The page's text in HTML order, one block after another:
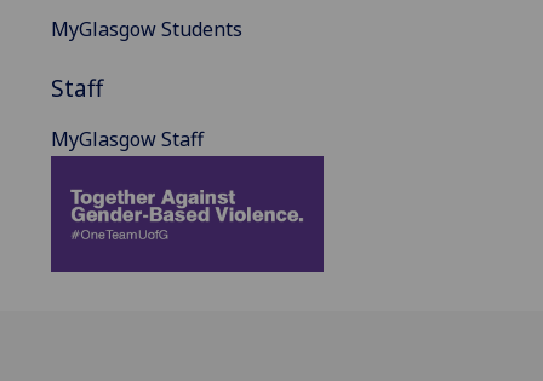
MyGlasgow Students
Staff
MyGlasgow Staff